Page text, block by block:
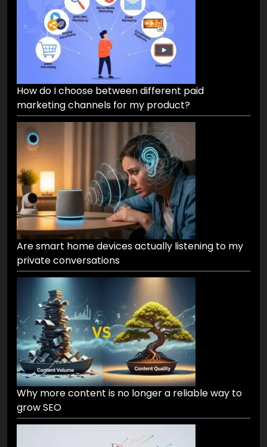
How do I choose between different paid
marketing channels for my product?
Are smart home devices actually listening to my
private conversations
Why more content is no longer a reliable way to
grow SEO